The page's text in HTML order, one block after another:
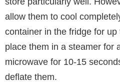
allow them to cool
container in the fridge for up
place them in a steamer for
microwave for 10-15
deflate them.